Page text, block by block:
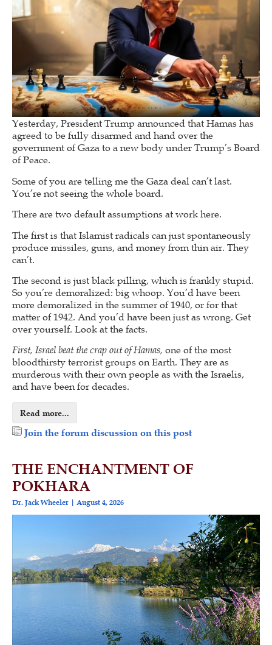
Yesterday, President Trump announced that Hamas has
agreed to be fully disarmed and hand over the
government of Gaza to a new body under Trump’s Board
of Peace.
Some of you are telling me the Gaza deal can’t last.
You’re not seeing the whole board.
There are two default assumptions at work here.
The first is that Islamist radicals can just spontaneously
produce missiles, guns, and money from thin air. They
can’t.
The second is just black pilling, which is frankly stupid.
So you’re demoralized: big whoop. You’d have been
more demoralized in the summer of 1940, or for that
matter of 1942. And you’d have been just as wrong. Get
over yourself. Look at the facts.
First, Israel beat the crap out of Hamas, one of the most
bloodthirsty terrorist groups on Earth. They are as
murderous with their own people as with the Israelis,
and have been for decades.
Read more...
Join the forum discussion on this post
THE ENCHANTMENT OF
POKHARA
Dr. Jack Wheeler August 4, 2026